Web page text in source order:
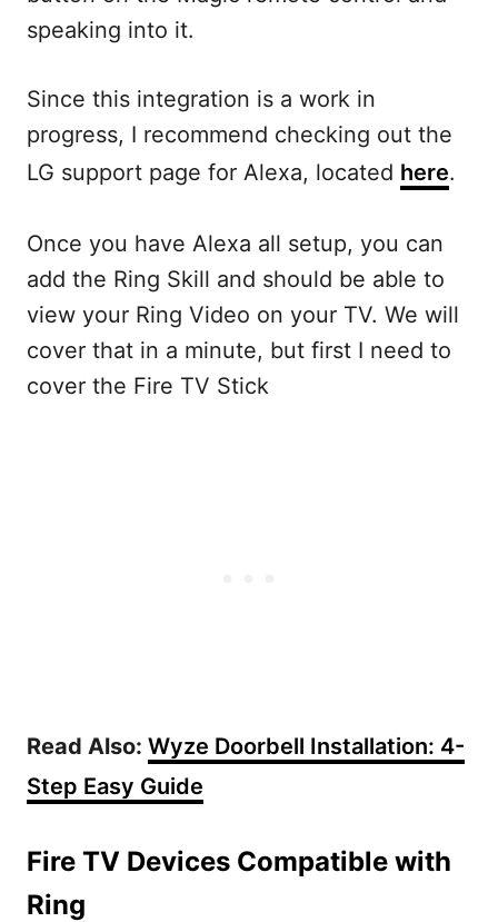
speaking into it.
Since this integration is a work in
progress, I recommend checking out the
LG support page for Alexa, located here.
Once you have Alexa all setup, you can
add the Ring Skill and should be able to
view your Ring Video on your TV. We will
cover that in a minute, but first I need to
cover the Fire TV Stick
Read Also: Wyze Doorbell Installation: 4-
Step Easy Guide
Fire TV Devices Compatible with
Ring